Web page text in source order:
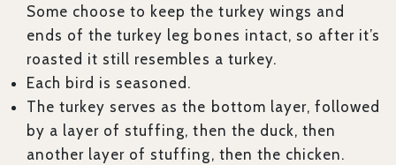
Some choose to keep the turkey wings and
ends of the turkey leg bones intact, so after it’s
roasted it still resembles a turkey.
Each bird is seasoned.
The turkey serves as the bottom layer, followed
by a layer of stuffing, then the duck, then
another layer of stuffing, then the chicken.